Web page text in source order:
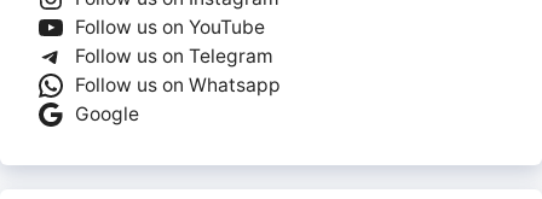
Follow us on YouTube
Follow us on Telegram
Follow us on Whatsapp
Google